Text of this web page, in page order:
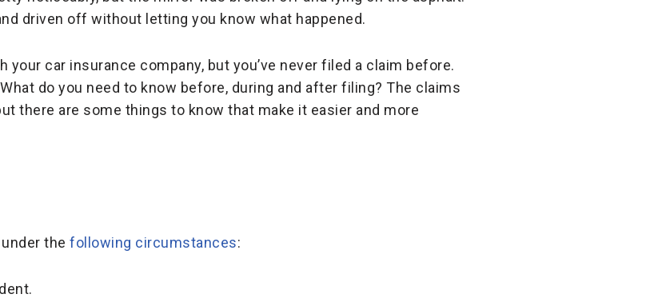
driven off without letting you know what happened.
your car insurance company, but you’ve never filed a claim before.
do you need to know before, during and after filing? The claims
there are some things to know that make it easier and more
the following circumstances: